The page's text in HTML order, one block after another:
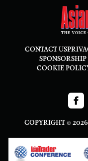
CONTACT US
SPONSORSHIP
COOKIE
COPYRIGHT ©